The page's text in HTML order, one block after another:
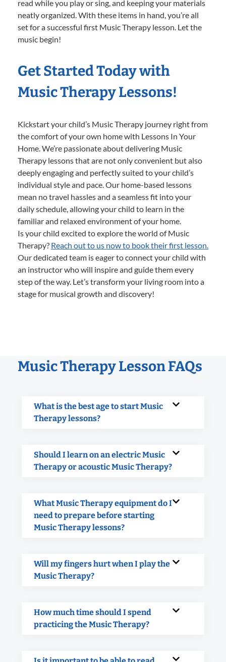
read while you play or sing, and keeping your materials
neatly organized. With these items in hand, you’re all
set for a successful first Music Therapy lesson. Let the
music begin!
Get Started Today with
Music Therapy Lessons!
Kickstart your child’s Music Therapy journey right from
the comfort of your own home with Lessons In Your
Home. We’re passionate about delivering Music
Therapy lessons that are not only convenient but also
deeply engaging and perfectly suited to your child’s
individual style and pace. Our home-based lessons
mean no travel hassles and a seamless fit into your
daily schedule, allowing your child to learn in the
familiar and relaxed environment of your home.
Is your child excited to explore the world of Music
Therapy? Reach out to us now to book their first lesson.
Our dedicated team is eager to connect your child with
an instructor who will inspire and guide them every
step of the way. Let’s transform your living room into a
stage for musical growth and discovery!
Music Therapy Lesson FAQs
What is the best age to start Music
Therapy lessons?
Should I learn on an electric Music
Therapy or acoustic Music Therapy?
What Music Therapy equipment do I
need to prepare before starting
Music Therapy lessons?
Will my fingers hurt when I play the
Music Therapy?
How much time should I spend
practicing the Music Therapy?